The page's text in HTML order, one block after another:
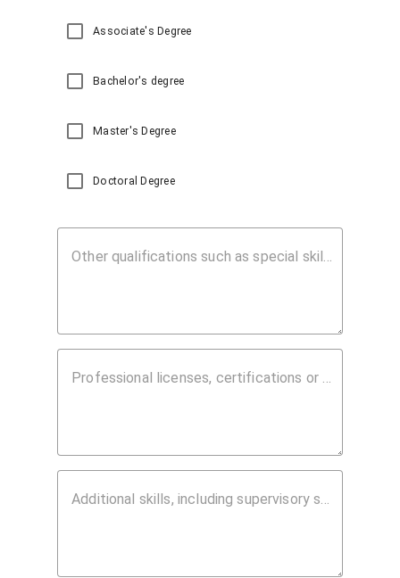
Associate's Degree
Bachelor's degree
Master's Degree
Doctoral Degree
Other qualifications such as special skills, abilities or honors that should be considered:
Professional licenses, certifications or registrations:
Additional skills, including supervisory skills, other languages or information regarding the career/occupation you wish to bring to the employer's attention: